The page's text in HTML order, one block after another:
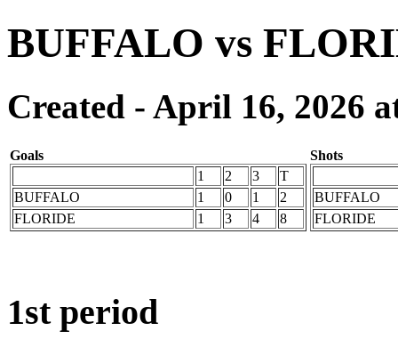
BUFFALO vs
Created - April 16, 2026
Goals
1
2 3
T
BUFFALO
1 0 1
2
FLORIDE
1 3 4 8
Shots
BUFFALO
FLORIDE
1st period